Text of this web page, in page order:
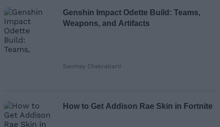
Genshin Impact Odette Build: Teams,
Weapons, and Artifacts
Sanmay Chakrabarti
How to Get Addison Rae Skin in Fortnite